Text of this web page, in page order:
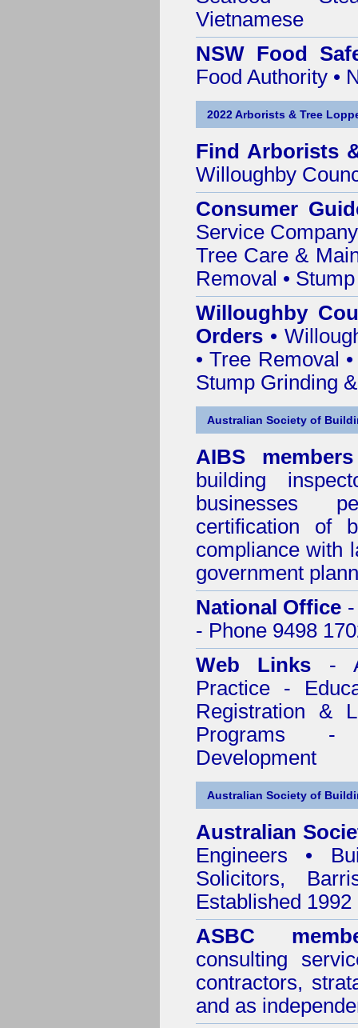
Vietnamese
NSW Food
Food Authority •
2022 Arborists & Tree
Find Arborists
Willoughby
Consumer
Service
Tree Care &
Removal •
Willoughby
Orders •
• Tree Removal
Stump Grinding
Australian Society of
AIBS members
building
businesses
certification of
compliance with
government
National Office
- Phone 9498
Web Links -
Practice -
Registration &
Programs -
Development
Australian Society of
Australian
Engineers •
Solicitors,
Established
ASBC
consulting
contractors,
and as